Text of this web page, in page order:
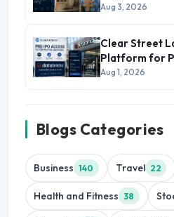
Currency
Aug 3, 2026
Clear Street
Platform for
to Databricks
Aug 1, 2026
Blogs Categories
Business 140 Travel 22
Health and Fitness 38